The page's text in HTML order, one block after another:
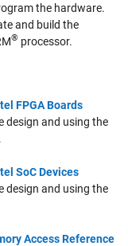
the hardware.
and build the
® processor.
FPGA Boards
design and using the
SoC Devices
design and using the
Access Reference